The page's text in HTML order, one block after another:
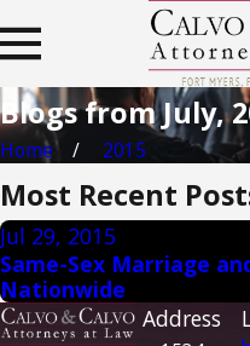
Blogs from July,
Home 2015
Most Recent
Jul 29, 2015
Same-Sex Marriage
Nationwide
Address